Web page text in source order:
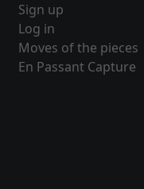
Sign up
Log in
Moves of the pieces
En Passant Capture